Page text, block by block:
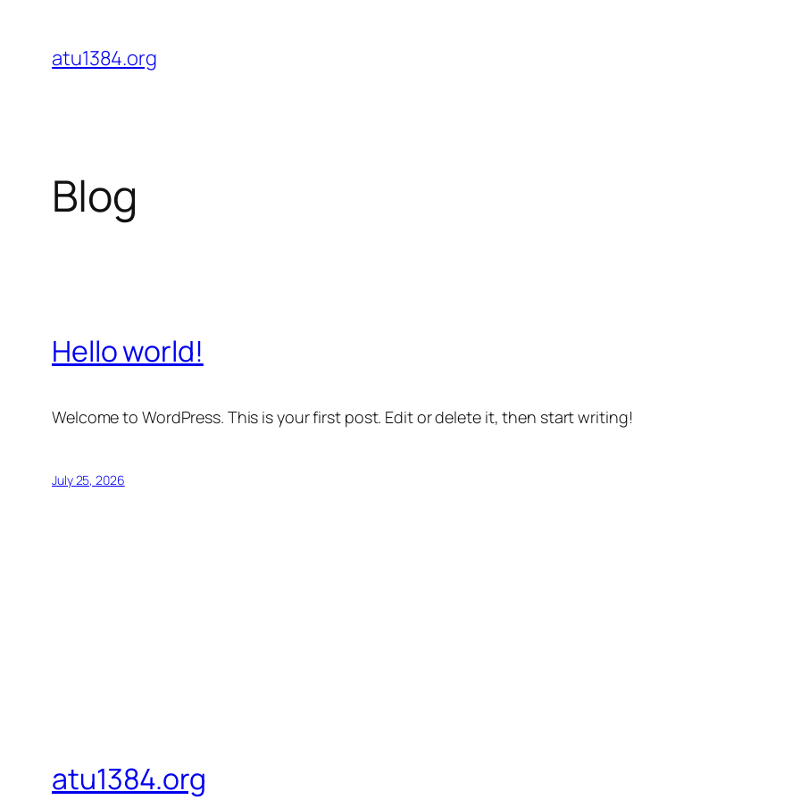
content
atu1384.org
Blog
Hello world!
Welcome to WordPress. This is your first post. Edit or delete it, then start writing!
July 25, 2026
atu1384.org